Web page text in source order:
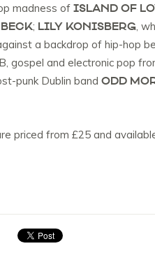
madness of ISLAND OF
; LILY KONISBERG,
a backdrop of hip-hop
gospel and electronic pop
punk Dublin band ODD
priced from £25 and